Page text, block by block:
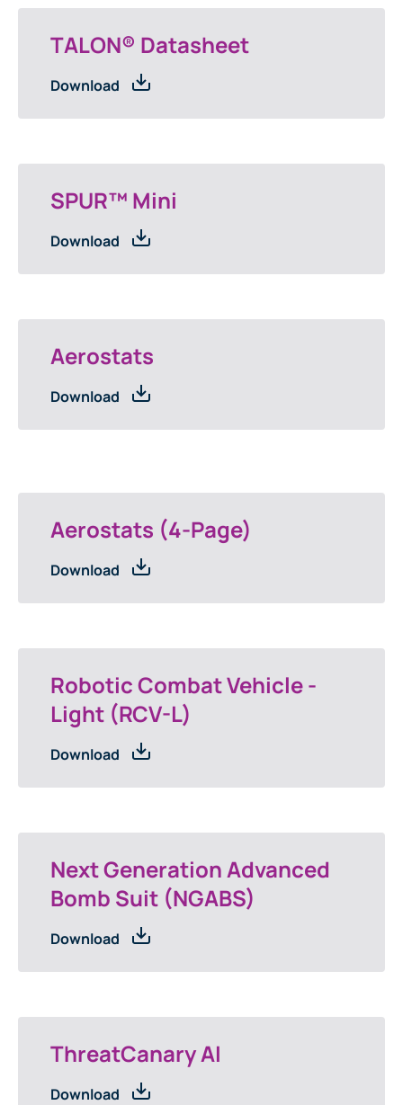
TALON® Datasheet
Download
SPUR™ Mini
Download
Aerostats
Download
Aerostats (4-Page)
Download
Robotic Combat Vehicle -
Light (RCV-L)
Download
Next Generation Advanced
Bomb Suit (NGABS)
Download
ThreatCanary AI
Download